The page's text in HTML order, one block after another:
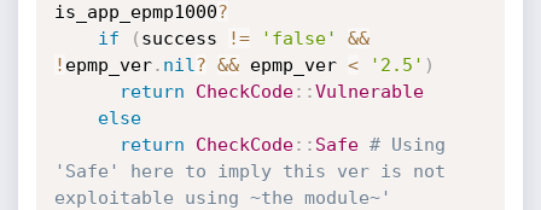
is_app_epmp1000?
if
( success != 'false'
&&
! epmp_ver. nil ? && epmp_ver < '2.5' )
return
CheckCode: :Vulnerable
else
return
CheckCode: : Safe # Using
'Safe' here to imply this ver is not
exploitable using ~the module~'